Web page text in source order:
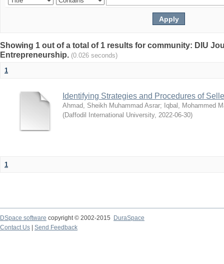
Showing 1 out of a total of 1 results for community: DIU
Entrepreneurship. (0.026 seconds)
1
Identifying Strategies and Procedures of
Ahmad, Sheikh Muhammad Asrar; Iqbal, Mohammed
(Daffodil International University, 2022-06-30)
1
DSpace software copyright © 2002-2015
DuraSpace
Contact Us
Send Feedback